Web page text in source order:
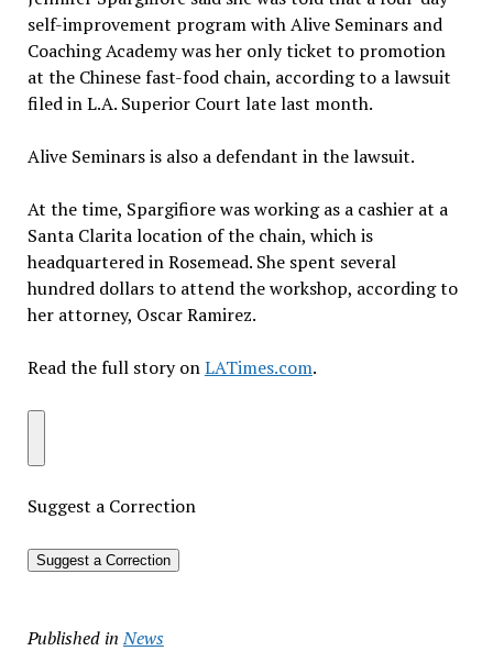
self-improvement program with Alive Seminars and
Coaching Academy was her only ticket to promotion
at the Chinese fast-food chain, according to a lawsuit
filed in L.A. Superior Court late last month.
Alive Seminars is also a defendant in the lawsuit.
At the time, Spargifiore was working as a cashier at a
Santa Clarita location of the chain, which is
headquartered in Rosemead. She spent several
hundred dollars to attend the workshop, according to
her attorney, Oscar Ramirez.
Read the full story onLATimes.com.
Suggest a Correction
Suggest a Correction
Published in News